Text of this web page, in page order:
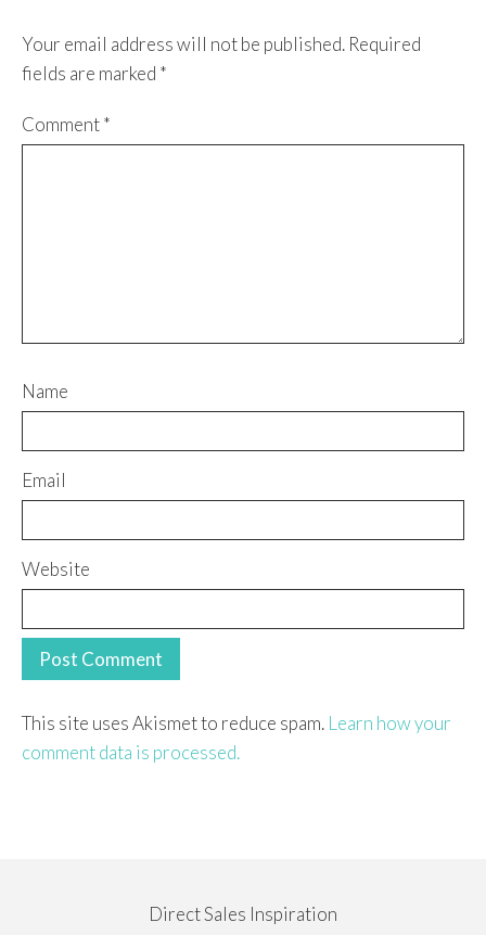
Your email address will not be published. Required
fields are marked *
Comment*
Name
Email
Website
This site uses Akismet to reduce spam. Learn how your
comment data is processed.
Direct Sales Inspiration